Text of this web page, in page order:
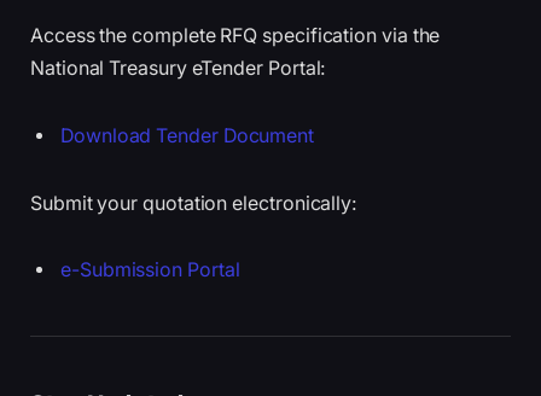
Access the complete RFQ specification via the
National Treasury eTender Portal:
Download Tender Document
Submit your quotation electronically:
e-Submission Portal